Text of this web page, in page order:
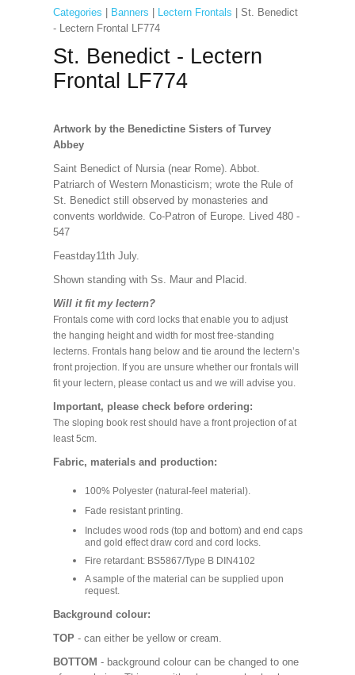
Categories Banners Lectern Frontals | St. Benedict
- Lectern Frontal LF774
St. Benedict - Lectern
Frontal LF774
Artwork by the Benedictine Sisters of Turvey
Abbey
Saint Benedict of Nursia (near Rome). Abbot.
Patriarch of Western Monasticism; wrote the Rule of
St. Benedict still observed by monasteries and
convents worldwide. Co-Patron of Europe. Lived 480 -
547
Feastday11th July.
Shown standing with Ss. Maur and Placid.
Will it fit my lectern?
Frontals come with cord locks that enable you to adjust
the hanging height and width for most free-standing
lecterns. Frontals hang below and tie around the lectern’s
front projection. If you are unsure whether our frontals will
fit your lectern, please contact us and we will advise you.
Important, please check before ordering:
The sloping book rest should have a front projection of at
least 5cm.
Fabric, materials and production:
100% Polyester (natural-feel material).
Fade resistant printing.
Includes wood rods (top and bottom) and end caps
and gold effect draw cord and cord locks.
Fire retardant: BS5867/Type B DIN4102
A sample of the material can be supplied upon
request.
Background colour:
TOP - can either be yellow or cream.
BOTTOM - background colour can be changed to one